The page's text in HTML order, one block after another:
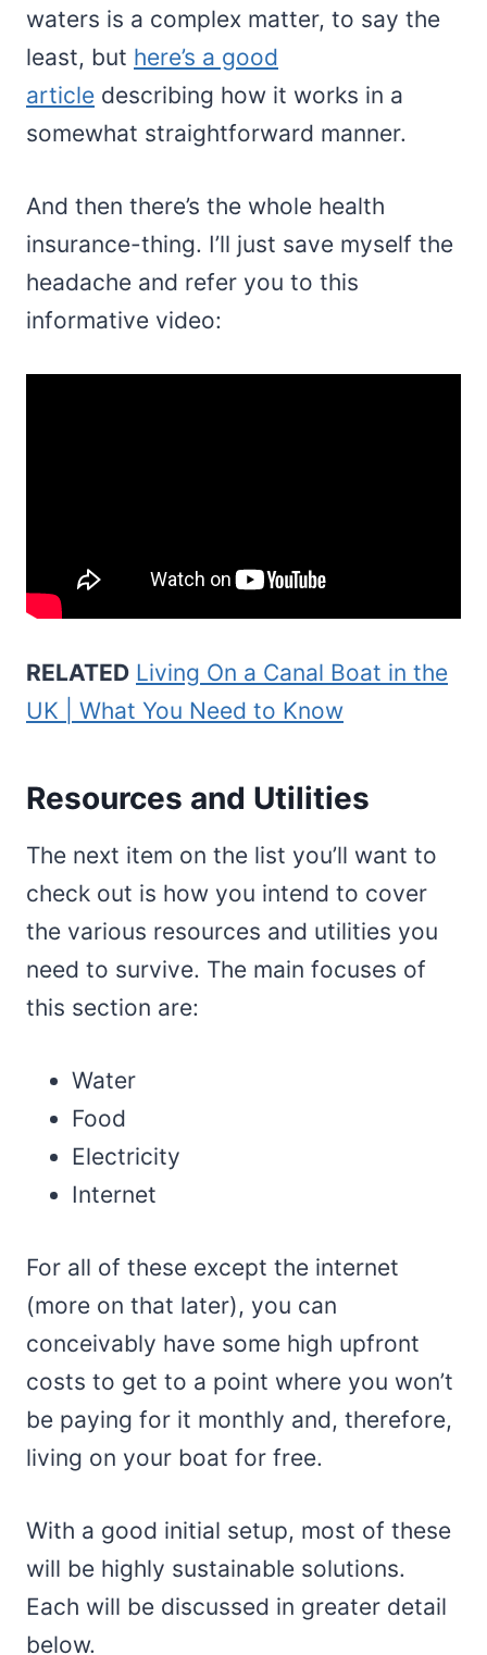
waters is a complex matter, to say the
least, but here’s a good
article describing how it works in a
somewhat straightforward manner.
And then there’s the whole health
insurance-thing. I’ll just save myself the
headache and refer you to this
informative video:
RELATED Living On a Canal Boat in the
UK | What You Need to Know
Resources and Utilities
The next item on the list you’ll want to
check out is how you intend to cover
the various resources and utilities you
need to survive. The main focuses of
this section are:
Water
Food
Electricity
Internet
For all of these except the internet
(more on that later), you can
conceivably have some high upfront
costs to get to a point where you won’t
be paying for it monthly and, therefore,
living on your boat for free.
With a good initial setup, most of these
will be highly sustainable solutions.
Each will be discussed in greater detail
below.